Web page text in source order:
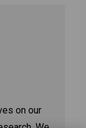
on our